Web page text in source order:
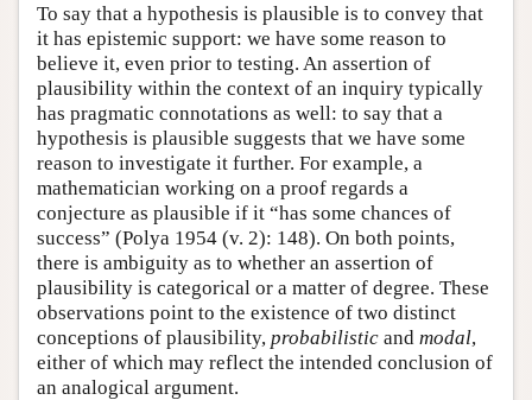
To say that a hypothesis is plausible is to convey that
it has epistemic support: we have some reason to
believe it, even prior to testing. An assertion of
plausibility within the context of an inquiry typically
has pragmatic connotations as well: to say that a
hypothesis is plausible suggests that we have some
reason to investigate it further. For example, a
mathematician working on a proof regards a
conjecture as plausible if it “has some chances of
success” (Polya 1954 (v. 2): 148). On both points,
there is ambiguity as to whether an assertion of
plausibility is categorical or a matter of degree. These
observations point to the existence of two distinct
conceptions of plausibility, probabilistic and modal,
either of which may reflect the intended conclusion of
an analogical argument.